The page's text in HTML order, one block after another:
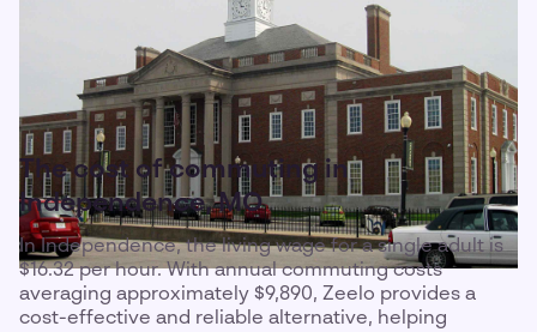
The cost of commuting in
Independence, MO
In Independence, the living wage for a single adult is
$16.32 per hour. With annual commuting costs
averaging approximately $9,890, Zeelo provides a
cost-effective and reliable alternative, helping